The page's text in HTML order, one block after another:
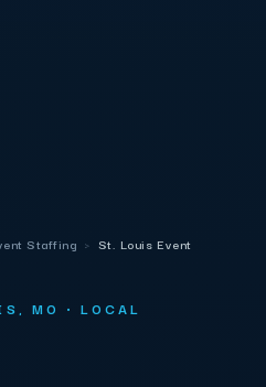
Staffing › St. Louis Event
MO · LOCAL